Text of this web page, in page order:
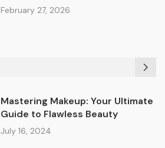
February 27, 2026
Mastering Makeup: Your Ultimate
Guide to Flawless Beauty
July 16, 2024